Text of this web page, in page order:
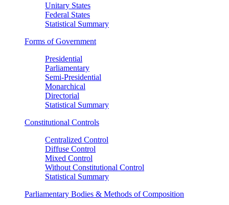
Unitary States
Federal States
Statistical Summary
Forms of Government
Presidential
Parliamentary
Semi-Presidential
Monarchical
Directorial
Statistical Summary
Constitutional Controls
Centralized Control
Diffuse Control
Mixed Control
Without Constitutional Control
Statistical Summary
Parliamentary Bodies & Methods of Composition